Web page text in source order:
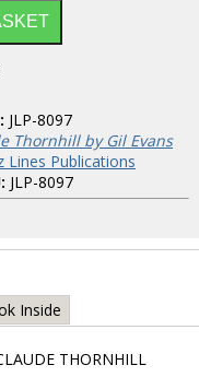
JLP-8097
Thornhill by Gil Evans
Lines Publications
JLP-8097
Inside
THORNHILL